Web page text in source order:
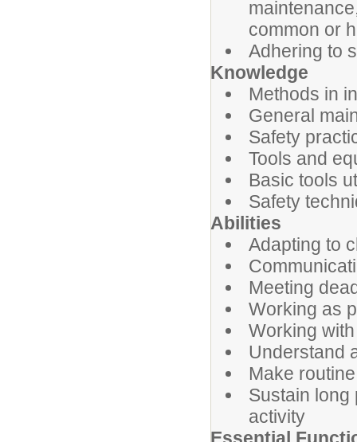
common or
Adhering to
Knowledge
Methods in
General
Safety
Tools and
Basic tools
Safety
Abilities
Adapting to
Meeting
Working as
Working
Understand
Make
Sustain long
activity